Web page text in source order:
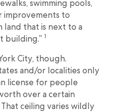
swimming pools,
improvements to
that is next to a
building.” 1
City, though.
and/or localities only
license for people
over a certain
ceiling varies wildly